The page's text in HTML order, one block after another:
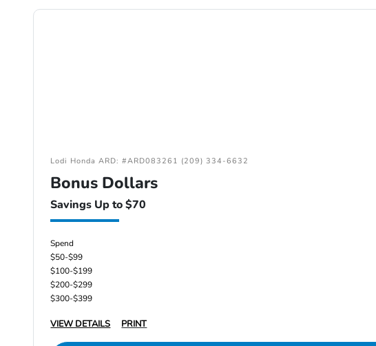
Lodi Honda ARD: #ARD083261 (209) 334-6632
Bonus Dollars
Savings Up to $70
Spend
$50-$99
$100-$199
$200-$299
$300-$399
VIEW DETAILS PRINT